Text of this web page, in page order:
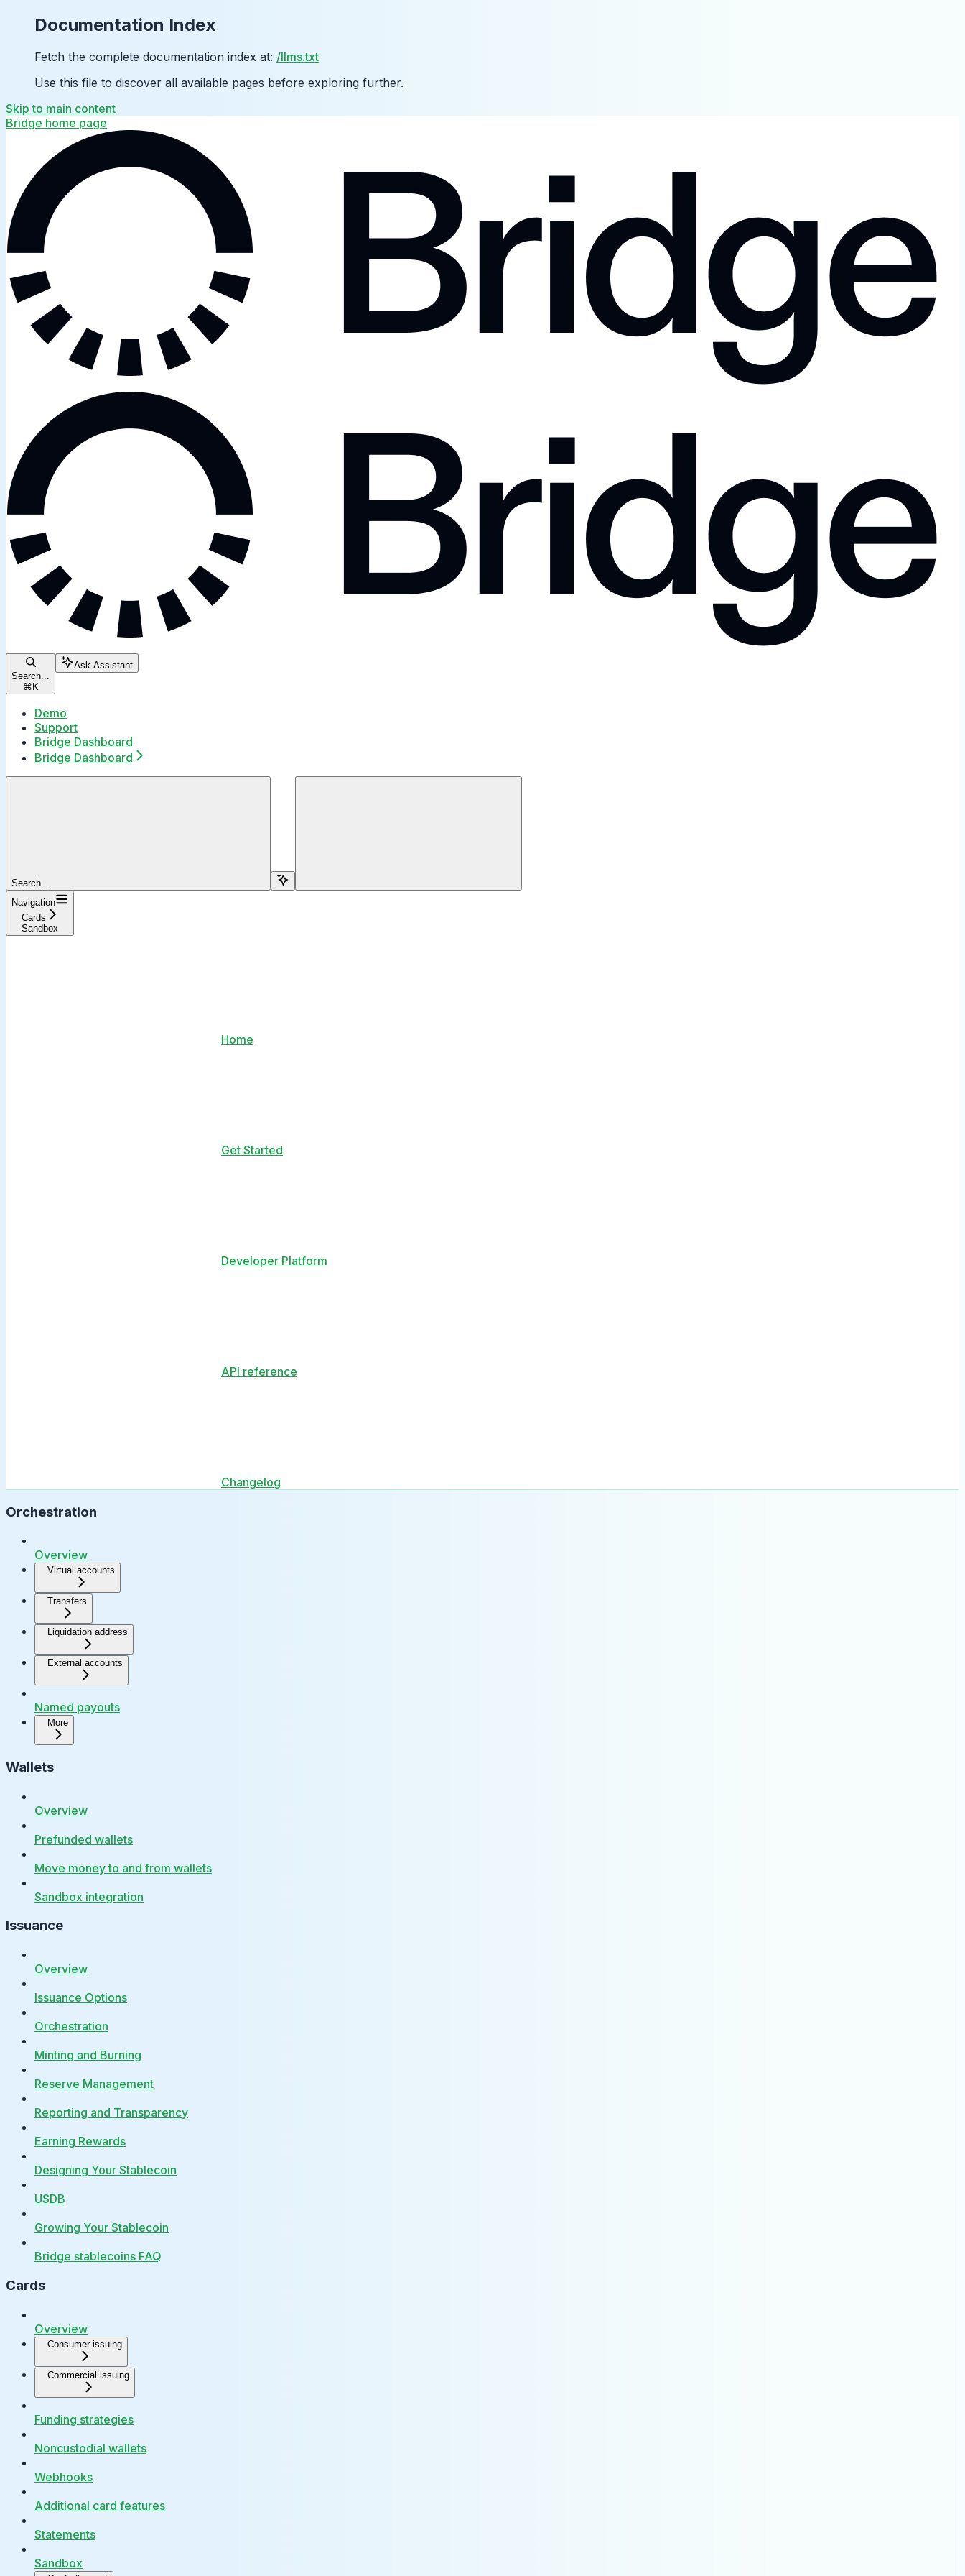
Documentation Index
Fetch the complete documentation index at: /llms.txt
Use this file to discover all available pages before exploring further.
Skip to main content
Bridge home page
Search...
⌘ K
Ask Assistant
Demo
Support
Bridge Dashboard
Bridge Dashboard
Search...
Navigation
Cards
Sandbox
Home
Get Started
Developer Platform
API reference
Changelog
Orchestration
Overview
Virtual accounts
Transfers
Liquidation address
External accounts
Named payouts
More
Wallets
Overview
Prefunded wallets
Move money to and from wallets
Sandbox integration
Issuance
Overview
Issuance Options
Orchestration
Minting and Burning
Reserve Management
Reporting and Transparency
Earning Rewards
Designing Your Stablecoin
USDB
Growing Your Stablecoin
Bridge stablecoins FAQ
Cards
Overview
Consumer issuing
Commercial issuing
Funding strategies
Noncustodial wallets
Webhooks
Additional card features
Statements
Sandbox